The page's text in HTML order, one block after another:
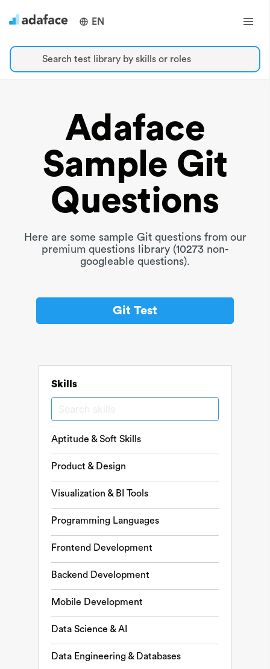
EN
Search test library by skills or roles
Adaface
Sample Git
Questions
Here are some sample Git questions from our
premium questions library (10273 non-
googleable questions).
Git Test
Skills
Aptitude & Soft Skills
Product & Design
Visualization & BI Tools
Programming Languages
Frontend Development
Backend Development
Mobile Development
Data Science & AI
Data Engineering & Databases